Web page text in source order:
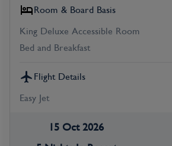
Room & Board Basis
King Deluxe Accessible Room
Bed and Breakfast
Flight Details
Easy Jet
15 Oct 2026